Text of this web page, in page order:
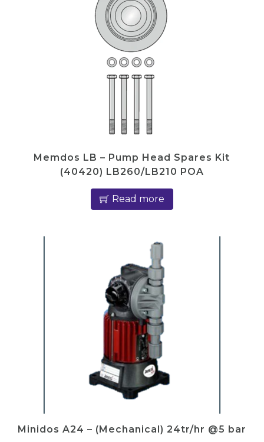
Memdos LB – Pump Head Spares Kit
(40420) LB260/LB210 POA
Read more
Minidos A24 – (Mechanical) 24tr/hr @5 bar